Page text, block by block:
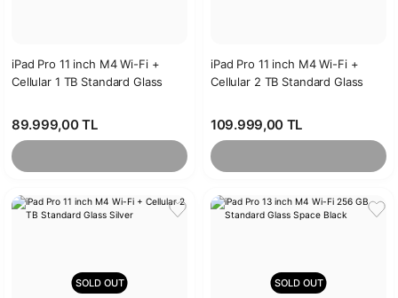
iPad Pro 11 inch M4 Wi-Fi +
Cellular 1 TB Standard Glass
89.999,00 TL
iPad Pro 11 inch M4 Wi-Fi +
Cellular 2 TB Standard Glass
109.999,00 TL
SOLD OUT SOLD OUT